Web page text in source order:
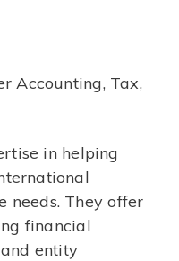
Accounting, Tax,
in helping
needs. They offer
financial
entity